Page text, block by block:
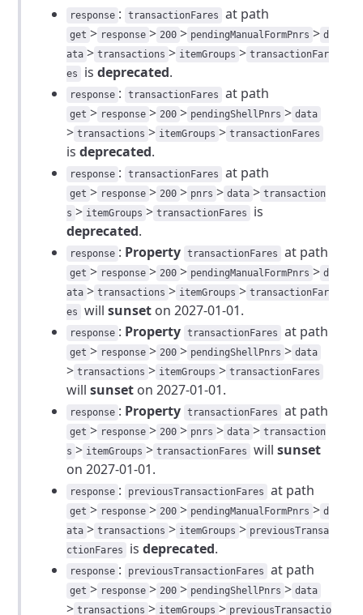
response : transactionFares at path
get > response > 200 > pendingManualFormPnrs > d
ata > transactions > itemGroups > transactionFar
es
isdeprecated.
response : transactionFares at path
get > response > 200 > pendingShellPnrs > data
> transactions > itemGroups > transactionFares
isdeprecated.
response : transactionFares at path
get > response > 200 > pnrs > data > transaction
s > itemGroups > transactionFares
is
deprecated.
response : Property transactionFares at path
get > response > 200 > pendingManualFormPnrs > d
ata > transactions > itemGroups > transactionFar
es
willsunset on 2027-01-01.
response : Property transactionFares at path
get > response > 200 > pendingShellPnrs > data
> transactions > itemGroups > transactionFares
willsunset on 2027-01-01.
response : Property transactionFares at path
get > response > 200 > pnrs > data > transaction
s > itemGroups > transactionFares willsunset
on 2027-01-01.
response : previousTransactionFares at path
get > response > 200 > pendingManualFormPnrs > d
ata > transactions > itemGroups > previousTransa
ctionFares
isdeprecated.
response : previousTransactionFares at path
get > response > 200 > pendingShellPnrs > data
> transactions > itemGroups > previousTransactio